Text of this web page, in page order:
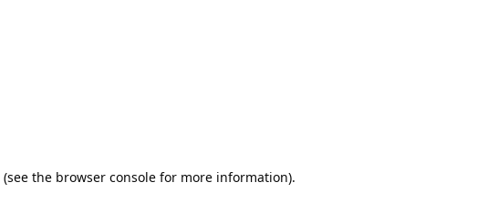
(see the browser console for more information).